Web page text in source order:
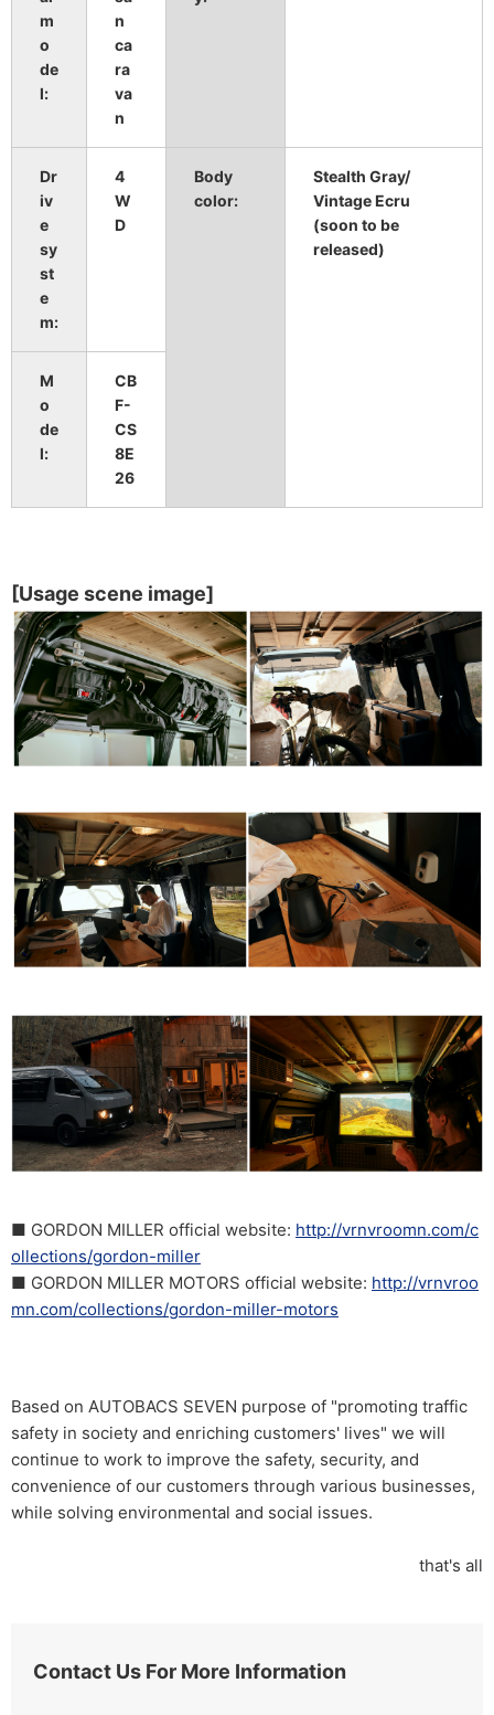
m
o
de
l:
n
ca
ra
va
n
Dr
iv
e
sy
st
e
m:
4
W
D
Body
color:
Stealth Gray/​ ​
Vintage Ecru
(soon to be
released)
M
o
de
l:
CB
F-
CS
8E
26
[Usage scene image]
■ GORDON MILLER official website: http://vrnvroomn.com/c
ollections/gordon-miller
■ GORDON MILLER MOTORS official website: http://vrnvroo
mn.com/collections/gordon-miller-motors
Based on AUTOBACS SEVEN purpose of "promoting traffic
safety in society and enriching customers' lives" we will
continue to work to improve the safety, security, and
convenience of our customers through various businesses,
while solving environmental and social issues.
that's all
Contact Us For More Information